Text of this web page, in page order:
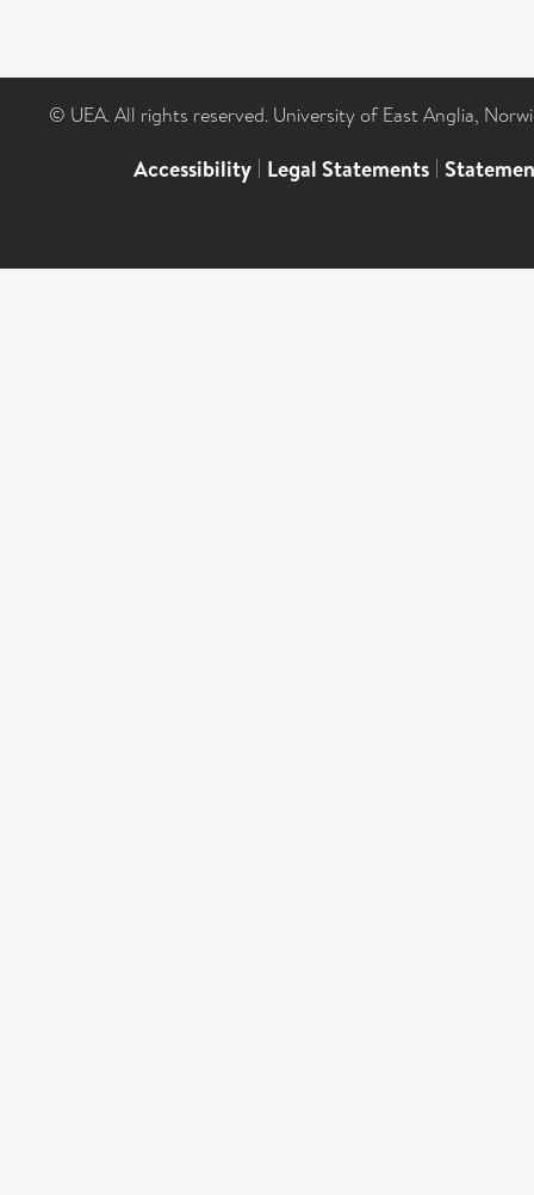
© UEA. All rights reserved. University of East Anglia,
Accessibility | Legal Statements |